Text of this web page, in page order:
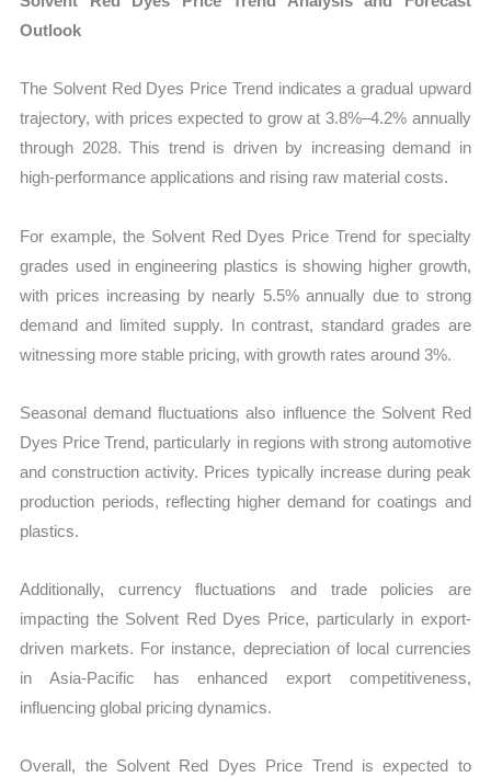
Outlook
The Solvent Red Dyes Price Trend indicates a gradual upward
trajectory, with prices expected to grow at 3.8%–4.2% annually
through 2028. This trend is driven by increasing demand in
high-performance applications and rising raw material costs.
For example, the Solvent Red Dyes Price Trend for specialty
grades used in engineering plastics is showing higher growth,
with prices increasing by nearly 5.5% annually due to strong
demand and limited supply. In contrast, standard grades are
witnessing more stable pricing, with growth rates around 3%.
Seasonal demand fluctuations also influence the Solvent Red
Dyes Price Trend, particularly in regions with strong automotive
and construction activity. Prices typically increase during peak
production periods, reflecting higher demand for coatings and
plastics.
Additionally, currency fluctuations and trade policies are
impacting the Solvent Red Dyes Price, particularly in export-
driven markets. For instance, depreciation of local currencies
in Asia-Pacific has enhanced export competitiveness,
influencing global pricing dynamics.
Overall, the Solvent Red Dyes Price Trend is expected to